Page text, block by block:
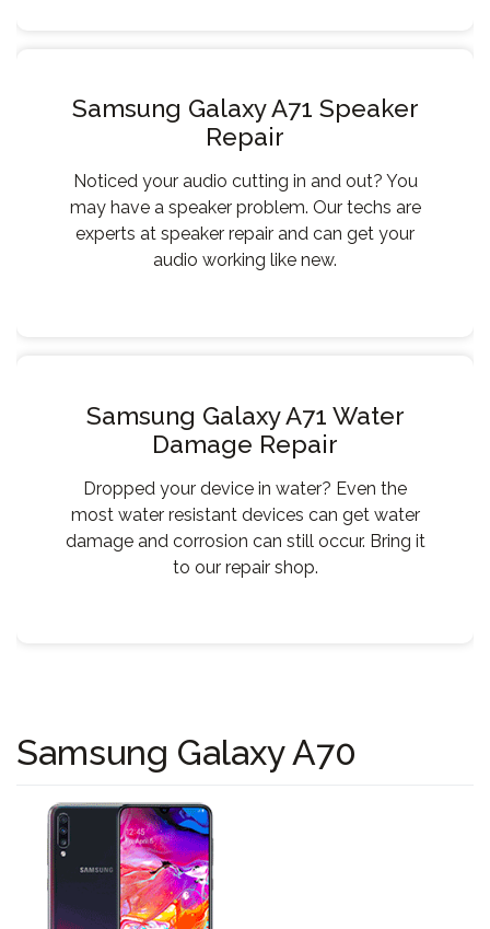
Samsung Galaxy A71 Speaker
Repair
Noticed your audio cutting in and out? You
may have a speaker problem. Our techs are
experts at speaker repair and can get your
audio working like new.
Samsung Galaxy A71 Water
Damage Repair
Dropped your device in water? Even the
most water resistant devices can get water
damage and corrosion can still occur. Bring it
to our repair shop.
Samsung Galaxy A70